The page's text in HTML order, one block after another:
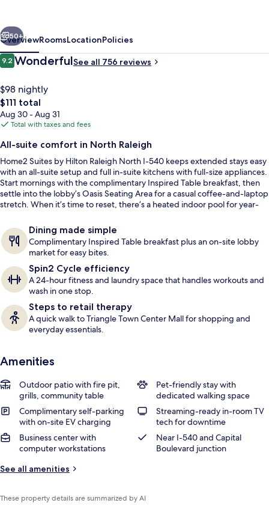
North
I-
540
Terrace/patio
Next
50+
OverviewRoomsLocationPolicies
Reviews
9.29.2 out of 10
WonderfulSee all 756 reviews
$98 nightly
The
total
price
$111
$111 total
Aug 30 - Aug 31
Total with taxes and fees
All-suite comfort in North Raleigh
Home2 Suites by Hilton Raleigh North I-540 keeps extended stays easy
with an all-suite setup and full in-suite kitchens with full-size appliances.
Start mornings with the complimentary Inspired Table breakfast, then
settle into the lobby’s Oasis Seating Area for a casual coffee-and-laptop
stretch. When it’s time to reset, there’s a heated indoor pool for year-
Dining made simple
Complimentary Inspired Table breakfast plus an on-site lobby
market for easy bites.
Spin2 Cycle efficiency
A 24-hour fitness and laundry space that handles workouts and
wash in one stop.
Steps to retail therapy
A quick walk to Triangle Town Center Mall for shopping and
everyday essentials.
Amenities
Outdoor patio with fire pit,
grills, community table
Pet-friendly stay with
dedicated walking space
Complimentary self-parking
with on-site EV charging
Streaming-ready in-room TV
tech for downtime
Business center with
computer workstations
Near I-540 and Capital
Boulevard junction
See all amenities
These property details are summarized by AI